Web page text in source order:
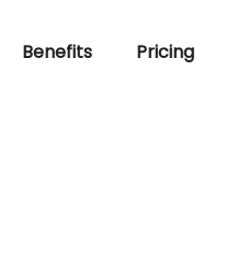
Benefits Pricing